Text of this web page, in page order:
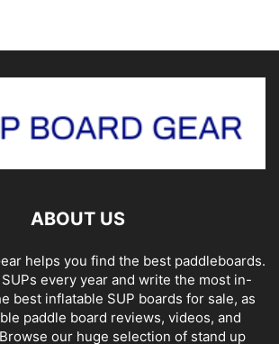
ABOUT US
helps you find the best paddleboards.
every year and write the most in-
best inflatable SUP boards for sale, as
paddle board reviews, videos, and
our huge selection of stand up